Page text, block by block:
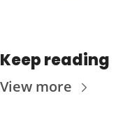
Keep reading
View more